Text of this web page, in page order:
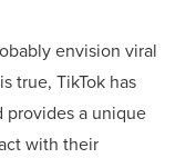
envision viral
true, TikTok has
provides a unique
with their